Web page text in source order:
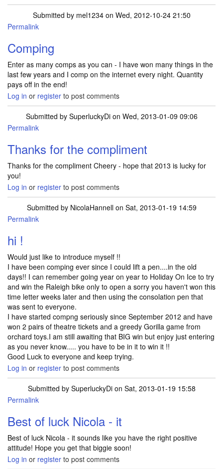
Submitted by mel1234on Wed, 2012-10-24 21:50
Permalink
Comping
Enter as many comps as you can - I have won many things in the
last few years and I comp on the internet every night. Quantity
pays off in the end!
Log in or register to post comments
Submitted by SuperluckyDion Wed, 2013-01-09 09:06
Permalink
Thanks for the compliment
Thanks for the compliment Cheery - hope that 2013 is lucky for
you!
Log in or register to post comments
Submitted by NicolaHannellon Sat, 2013-01-19 14:59
Permalink
hi !
Would just like to introduce myself !!
I have been comping ever since I could lift a pen....in the old
days!! I can remember going year on year to Holiday On Ice to try
and win the Raleigh bike only to open a sorry you haven't won this
time letter weeks later and then using the consolation pen that
was sent to everyone.
I have started compng seriously since September 2012 and have
won 2 pairs of theatre tickets and a greedy Gorilla game from
orchard toys.I am still awaiting that BIG win but enjoy just entering
as you never know..... you have to be in it to win it !!
Good Luck to everyone and keep trying.
Log in or register to post comments
Submitted by SuperluckyDion Sat, 2013-01-19 15:58
Permalink
Best of luck Nicola - it
Best of luck Nicola - it sounds like you have the right positive
attitude! Hope you get that biggie soon!
Log in or register to post comments